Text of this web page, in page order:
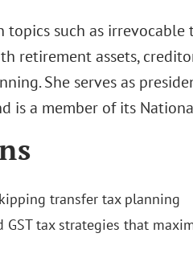
topics such as
retirement assets,
She serves as
is a member of its
transfer tax planning
tax strategies that